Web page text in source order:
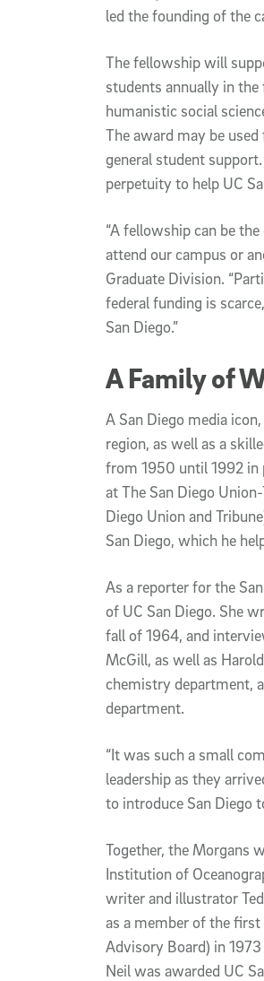
led the founding of the
The fellowship will
students annually in
humanistic social
The award may be
general student
perpetuity to help UC
“A fellowship can be
attend our campus or
Graduate Division.
federal funding is
San Diego.”
A Family of
A San Diego media
region, as well as a
from 1950 until 1992 in
at The San Diego
Diego Union and
San Diego, which he
As a reporter for the
of UC San Diego. She
fall of 1964, and
McGill, as well as
chemistry department,
department.
“It was such a small
leadership as they
to introduce San Diego
Together, the Morgans
Institution of
writer and illustrator
as a member of the first
Advisory Board) in
Neil was awarded UC